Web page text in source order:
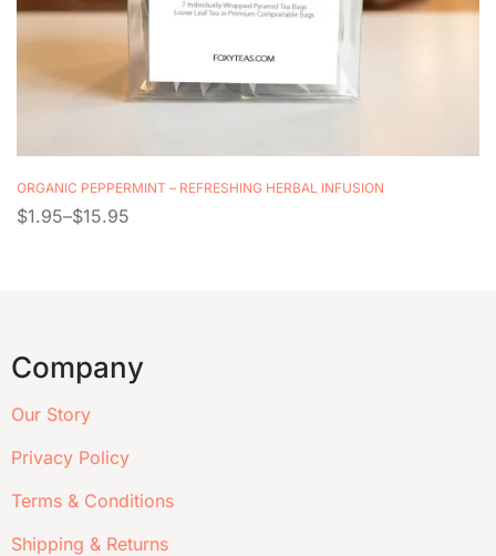
ORGANIC PEPPERMINT – REFRESHING HERBAL INFUSION
$1.95–$15.95
Company
Our Story
Privacy Policy
Terms & Conditions
Shipping & Returns